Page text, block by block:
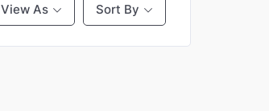
View As Sort By